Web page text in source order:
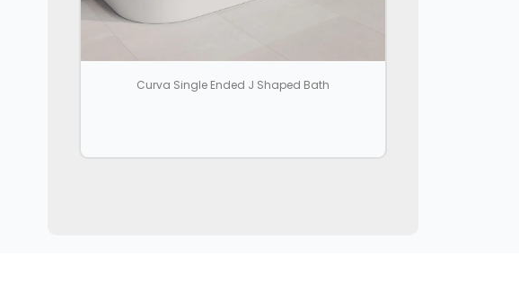
Curva Single Ended J Shaped Bath